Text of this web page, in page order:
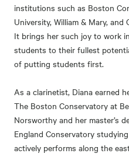
institutions such as Boston
University, William & Mary,
It brings her such joy to work
students to their fullest
of putting students first.
As a clarinetist, Diana earned
The Boston Conservatory at
Norsworthy and her master’s
England Conservatory
actively performs along the